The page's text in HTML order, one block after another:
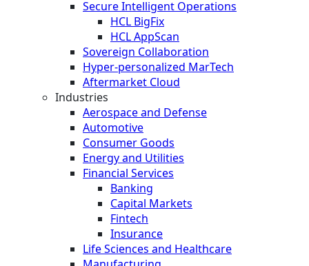
Secure Intelligent Operations
HCL BigFix
HCL AppScan
Sovereign Collaboration
Hyper-personalized MarTech
Aftermarket Cloud
Industries
Aerospace and Defense
Automotive
Consumer Goods
Energy and Utilities
Financial Services
Banking
Capital Markets
Fintech
Insurance
Life Sciences and Healthcare